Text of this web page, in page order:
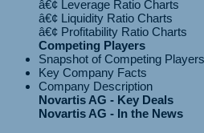
â€¢ Leverage Ratio Charts
â€¢ Liquidity Ratio Charts
Competing Players
Snapshot of Competing Players
Key Company Facts
Company Description
Novartis AG - Key Deals
Novartis AG - In the News